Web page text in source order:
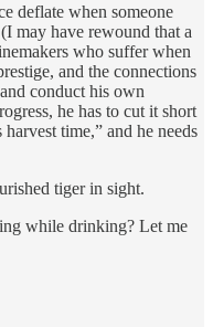
deflate when someone
may have rewound that a
who suffer when
and the connections
conduct his own
he has to cut it short
harvest time,” and he needs
tiger in sight.
while drinking? Let me